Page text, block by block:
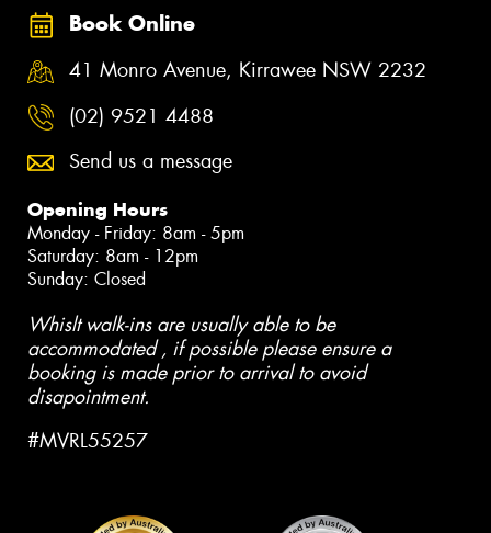
Book Online
41 Monro Avenue, Kirrawee NSW 2232
(02) 9521 4488
Send us a message
Opening Hours
Monday - Friday: 8am - 5pm
Saturday: 8am - 12pm
Sunday: Closed
Whislt walk-ins are usually able to be
accommodated , if possible please ensure a
booking is made prior to arrival to avoid
disapointment.
#MVRL55257